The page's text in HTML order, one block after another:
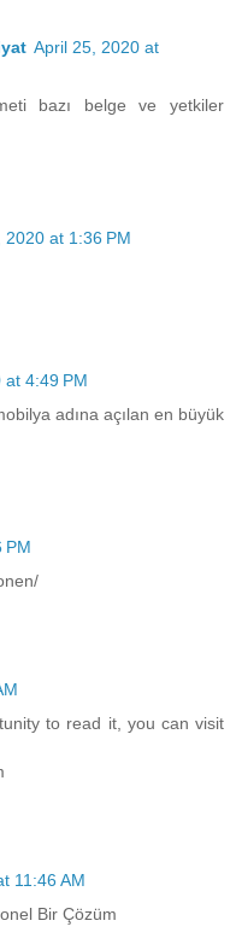
April 25, 2020 at
bazı belge ve yetkiler
2020 at 1:36 PM
4:49 PM
adına açılan en büyük
PM
to read it, you can visit
11:46 AM
Bir Çözüm